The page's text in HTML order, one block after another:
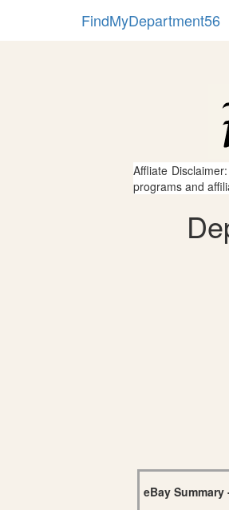
FindMyDepartment56
Affliate
programs and
eBay Summary